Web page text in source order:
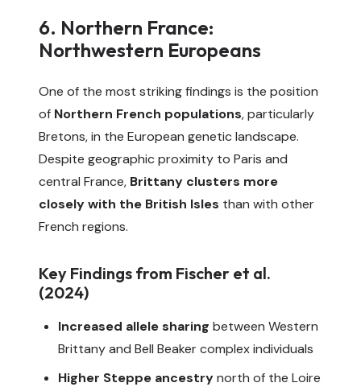
6. Northern France:
Northwestern Europeans
One of the most striking findings is the position
of Northern French populations, particularly
Bretons, in the European genetic landscape.
Despite geographic proximity to Paris and
central France, Brittany clusters more
closely with the British Isles than with other
French regions.
Key Findings from Fischer et al.
(2024)
Increased allele sharing between Western
Brittany and Bell Beaker complex individuals
Higher Steppe ancestrynorth of the Loire